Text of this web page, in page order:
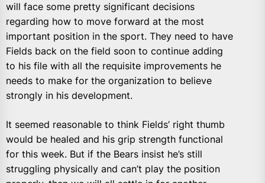
will face some pretty significant decisions
regarding how to move forward at the most
important position in the sport. They need to have
Fields back on the field soon to continue adding
to his file with all the requisite improvements he
needs to make for the organization to believe
strongly in his development.
It seemed reasonable to think Fields’ right thumb
would be healed and his grip strength functional
for this week. But if the Bears insist he’s still
struggling physically and can’t play the position